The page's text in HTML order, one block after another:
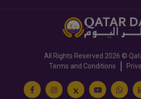
All Rights Reserved 2026 ©
Terms and Conditions